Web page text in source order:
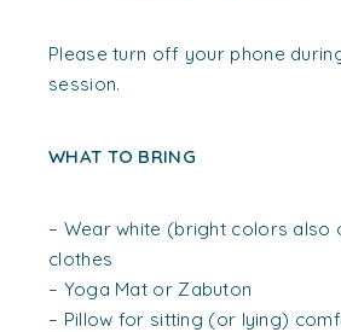
Please turn off your phone
session.
WHAT TO BRING
– Wear white (bright colors also
clothes
– Yoga Mat or Zabuton
– Pillow for sitting (or lying)